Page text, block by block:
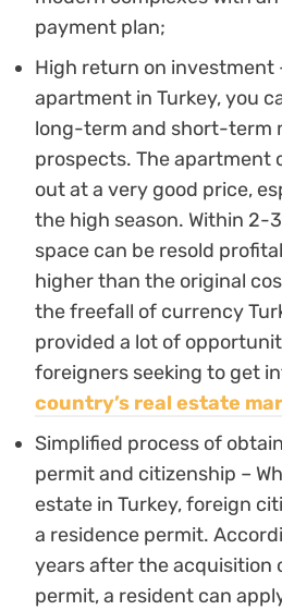
payment plan;
High return on investment
apartment in Turkey, you
long-term and short-term
prospects. The apartment
out at a very good price,
the high season. Within 2-
space can be resold
higher than the original
the freefall of currency
provided a lot of
foreigners seeking to get
country’s real estate
Simplified process of
permit and citizenship –
estate in Turkey, foreign
a residence permit.
years after the acquisition
permit, a resident can